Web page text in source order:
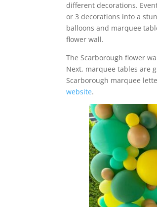
different decorations.
or 3 decorations into a
balloons and marquee
flower wall.
The Scarborough flower
Next, marquee tables are
Scarborough marquee
website.